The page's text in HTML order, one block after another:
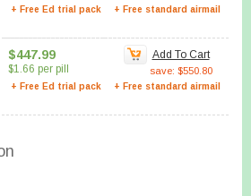
+ Free Ed trial pack
+ Free standard airmail
$447.99
$1.66 per pill
Add To Cart
save: $550.80
+ Free Ed trial pack
+ Free standard airmail